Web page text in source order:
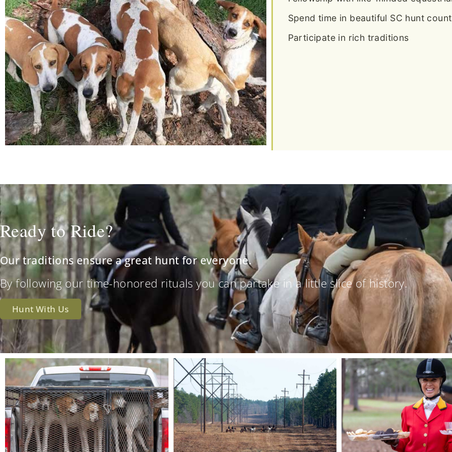
Spend time in beautiful SC hunt
Participate in rich traditions
Ready to Ride?
Our traditions ensure a great hunt for everyone.
By following our time-honored rituals you can partake in a little slice of history.
Hunt With Us